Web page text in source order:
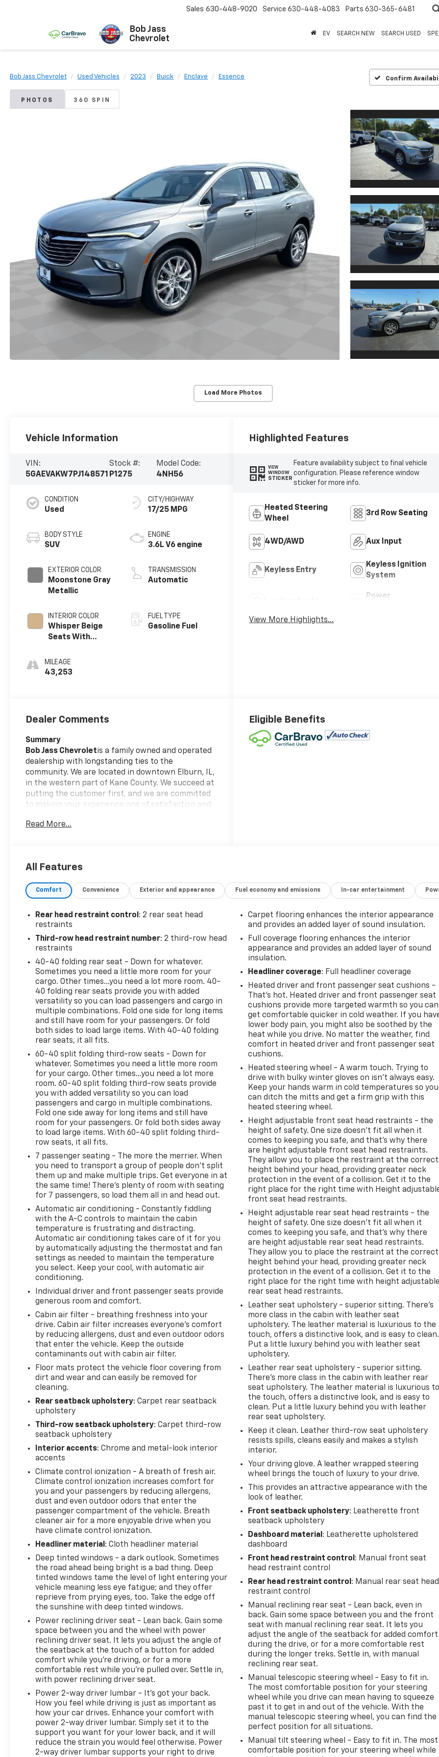
Bob Jass
Chevrolet
Sales 630-448-9020 Service 630-448-4083 Parts 630-365-6481
EV SEARCH NEW SEARCH USED
Bob Jass Chevrolet Used Vehicles 2023 Buick Enclave Essence Confirm
PHOTOS 360 SPIN
Load More Photos
Vehicle Information
VIN:
5GAEVAKW7PJ148571
Stock #:
P1275
Model Code:
4NH56
CONDITION
Used
BODY STYLE
SUV
EXTERIOR COLOR
Moonstone Gray
Metallic
INTERIOR COLOR
Whisper Beige
Seats With
Accents,
Perforated
MILEAGE
43,253
CITY/HIGHWAY
17/25 MPG
ENGINE
3.6L V6 engine
TRANSMISSION
Automatic
FUEL TYPE
Gasoline Fuel
Highlighted Features
VIEW
WINDOW
STICKER
Feature availability subject to final vehicle
configuration. Please reference window
sticker for more info.
Heated Steering
Wheel
3rd Row Seating
4WD/AWD Aux Input
Keyless Entry
Keyless Ignition
System
Power
View More Highlights...
Dealer Comments
Summary
Bob Jass Chevroletis a family owned and operated
dealership with longstanding ties to the
community. We are located in downtown Elburn, IL,
in the western part of Kane County. We succeed at
putting the customer first, and we are committed
to making your experience one of satisfaction and
professional customer care team members at 630-
and provide you with your own personal price
We offer you:
accommodating staff, a no-pressure sales
atmosphere, service loaner cars, free Auto Check
My Rewards Program.
Bob Jass Chevroletis the preferred dealership for
buyers in St. Charles, Batavia, Elburn, Geneva,
Aurora, Dekalb, Sycamore and Naperville!
SPEND LESS DRIVE WEST!
Vehicle Details
Discover exceptional comfort and capability with
this 2023 Buick Enclave Essence, now available in
Elburn, IL. With just 43,249 miles, this refined SUV
combines a smooth V6 3.6L gasoline engine with all-
wheel drive to deliver confident performance in any
season. The Essence trim elevates every drive with
premium appointments and advanced technology
designed for convenience and safety. Step inside to
seating and intuitive controls. Built-in navigation
keeps you on course, while Remote Start adds
everyday convenience-warm up or cool down your
Buick Enclave before you step in. Safety is a
priority with Lane Departure Warning and Lane
Keep Assist helping you maintain your lane, and a
Back-Up Camera provides clear visibility for
confident maneuvering in tight spots. This Buick
Enclave Essence balances family-friendly versatility
with upscale touches, making it ideal for road trips,
errands, and daily commuting. The spacious interior
offers ample room for passengers and cargo, and
the AWD system enhances traction for reliable
handling in varied road conditions. Located in
Elburn, IL, this 2023 Buick Enclave Essence is a
standout choice for buyers seeking a well-
equipped, well-maintained SUV with a powerful V6
and advanced driver-assist features. Schedule a
viewing or test drive today and experience the
refinement and capability this Buick Enclave
delivers.
Equipment
See what's behind you with the back up camera on
this 2023 Buick Enclave . The Buick Enclave's Lane
Departure Warning keeps you safe by alerting you
the Buick Enclave are a must for buyers looking for
comfort, durability, and style. This 2023 Buick
Enclave is pure luxury with a heated steering
wheel. Start the Buick Enclave from inside with
remote start. Lane Keep Assist in this 2023 Buick
Enclave helps maintain safe driving by gently
steering to stay within the lane. You'll never again
be lost in a crowded city or a country region with
yourself with the crystal clear sound of a BOSE
sound system in this Buick Enclave. This Buick
Enclave features a hands-free Bluetooth® phone
system. It is outfitted with an OnStar
communication system. This 2023 Buick Enclave is
equipped with all wheel drive.
Packages
Preferred Equipment Group 1SL: Heated Steering
Wheel; Front and Rear Park Assist. Experience
Buick Package: 20" Polished Aluminum Wheels;
Front Power Sliding Moonroof. Sound and Sites
Package: Buick Infotainment System AM/FM
Stereo with Navigation. 5000lbs Trailering Package:
Hitch Guidance; Heavy-Duty Cooling System; Hitch
Guidance with Hitch View. 3 Years of OnStar &
Connected Services Plan. Moonstone Gray Metallic.
Chrome Thatcham Wheel Locks. **Equipment listed
is based on or
Read More...
Eligible Benefits
All Features
Comfort Convenience Exterior and appearance Fuel economy and emissions In-car entertainment
Rear head restraint control : 2 rear seat head
restraints
Third-row head restraint number: 2 third-row head
restraints
40-40 folding rear seat - Down for whatever.
Sometimes you need a little more room for your
cargo. Other times...you need a lot more room. 40-
40 folding rear seats provide you with added
versatility so you can load passengers and cargo in
multiple combinations. Fold one side for long items
and still have room for your passengers. Or fold
both sides to load large items. With 40-40 folding
rear seats, it all fits.
60-40 split folding third-row seats - Down for
whatever. Sometimes you need a little more room
for your cargo. Other times...you need a lot more
room. 60-40 split folding third-row seats provide
you with added versatility so you can load
passengers and cargo in multiple combinations.
Fold one side away for long items and still have
room for your passengers. Or fold both sides away
to load large items. With 60-40 split folding third-
row seats, it all fits.
7 passenger seating - The more the merrier. When
you need to transport a group of people don’t split
them up and make multiple trips. Get everyone in at
the same time! There’s plenty of room with seating
for 7 passengers, so load them all in and head out.
Automatic air conditioning - Constantly fiddling
with the A-C controls to maintain the cabin
temperature is frustrating and distracting.
Automatic air conditioning takes care of it for you
by automatically adjusting the thermostat and fan
settings as needed to maintain the temperature
you select. Keep your cool, with automatic air
conditioning.
Individual driver and front passenger seats provide
generous room and comfort.
Cabin air filter - breathing freshness into your
drive. Cabin air filter increases everyone’s comfort
by reducing allergens, dust and even outdoor odors
that enter the vehicle. Keep the outside
contaminants out with cabin air filter.
Floor mats protect the vehicle floor covering from
dirt and wear and can easily be removed for
cleaning.
Rear seatback upholstery: Carpet rear seatback
upholstery
Third-row seatback upholstery: Carpet third-row
seatback upholstery
Interior accents: Chrome and metal-look interior
accents
Climate control ionization - A breath of fresh air.
Climate control ionization increases comfort for
you and your passengers by reducing allergens,
dust and even outdoor odors that enter the
passenger compartment of the vehicle. Breath
cleaner air for a more enjoyable drive when you
have climate control ionization.
Headliner material : Cloth headliner material
Deep tinted windows - a dark outlook. Sometimes
the road ahead being bright is a bad thing. Deep
tinted windows tame the level of light entering your
vehicle meaning less eye fatigue; and they offer
reprieve from prying eyes, too. Take the edge off
the sunshine with deep tinted windows.
Power reclining driver seat - Lean back. Gain some
space between you and the wheel with power
reclining driver seat. It lets you adjust the angle of
the seatback at the touch of a button for added
comfort while you’re driving, or for a more
comfortable rest while you’re pulled over. Settle in,
with power reclining driver seat.
Power 2-way driver lumbar - It’s got your back.
How you feel while driving is just as important as
how your car drives. Enhance your comfort with
power 2-way driver lumbar. Simply set it to the
support you want for your lower back, and it will
reduce the strain you would feel otherwise. Power
2-way driver lumbar supports your right to drive
Carpet flooring enhances the interior appearance
and provides an added layer of sound insulation.
Full coverage flooring enhances the interior
appearance and provides an added layer of sound
insulation.
Headliner coverage: Full headliner coverage
Heated driver and front passenger seat cushions -
That’s hot. Heated driver and front passenger seat
cushions provide more targeted warmth so you can
get comfortable quicker in cold weather. If you
lower body pain, you might also be soothed by the
heat while you drive. No matter the weather, find
comfort in heated driver and front passenger seat
cushions.
Heated steering wheel - A warm touch. Trying to
drive with bulky winter gloves on isn't always easy.
Keep your hands warm in cold temperatures so you
can ditch the mitts and get a firm grip with this
heated steering wheel.
Height adjustable front seat head restraints - the
height of safety. One size doesn’t fit all when it
comes to keeping you safe, and that’s why there
are height adjustable front seat head restraints.
They allow you to place the restraint at the correct
height behind your head, providing greater neck
protection in the event of a collision. Get it to the
right place for the right time with Height
front seat head restraints.
Height adjustable rear seat head restraints - the
height of safety. One size doesn’t fit all when it
comes to keeping you safe, and that’s why there
are height adjustable rear seat head restraints.
They allow you to place the restraint at the correct
height behind your head, providing greater neck
protection in the event of a collision. Get it to the
right place for the right time with height
rear seat head restraints.
Leather seat upholstery - superior sitting. There’s
more class in the cabin with leather seat
upholstery. The leather material is luxurious to the
touch, offers a distinctive look, and is easy to clean.
Put a little luxury behind you with leather seat
upholstery.
Leather rear seat upholstery - superior sitting.
There’s more class in the cabin with leather rear
seat upholstery. The leather material is luxurious
the touch, offers a distinctive look, and is easy to
clean. Put a little luxury behind you with leather
rear seat upholstery.
Keep it clean. Leather third-row seat upholstery
resists spills, cleans easily and makes a stylish
interior.
Your driving glove. A leather wrapped steering
wheel brings the touch of luxury to your drive.
This provides an attractive appearance with the
look of leather.
Front seatback upholstery: Leatherette front
seatback upholstery
Dashboard material : Leatherette upholstered
dashboard
Front head restraint control : Manual front seat
head restraint control
Rear head restraint control : Manual rear seat head
restraint control
Manual reclining rear seat - Lean back, even in
back. Gain some space between you and the front
seat with manual reclining rear seat. It lets you
adjust the angle of the seatback for added comfort
during the drive, or for a more comfortable rest
during the longer treks. Settle in, with manual
reclining rear seat.
Manual telescopic steering wheel - Easy to fit in.
The most comfortable position for your steering
wheel while you drive can mean having to squeeze
past it to get in and out of the vehicle. With the
manual telescopic steering wheel, you can find the
perfect position for all situations.
Manual tilt steering wheel - Easy to fit in. The most
comfortable position for your steering wheel while